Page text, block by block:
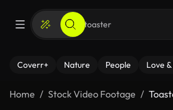
Coverr+ Nature People Love &
Home Stock Video Footage